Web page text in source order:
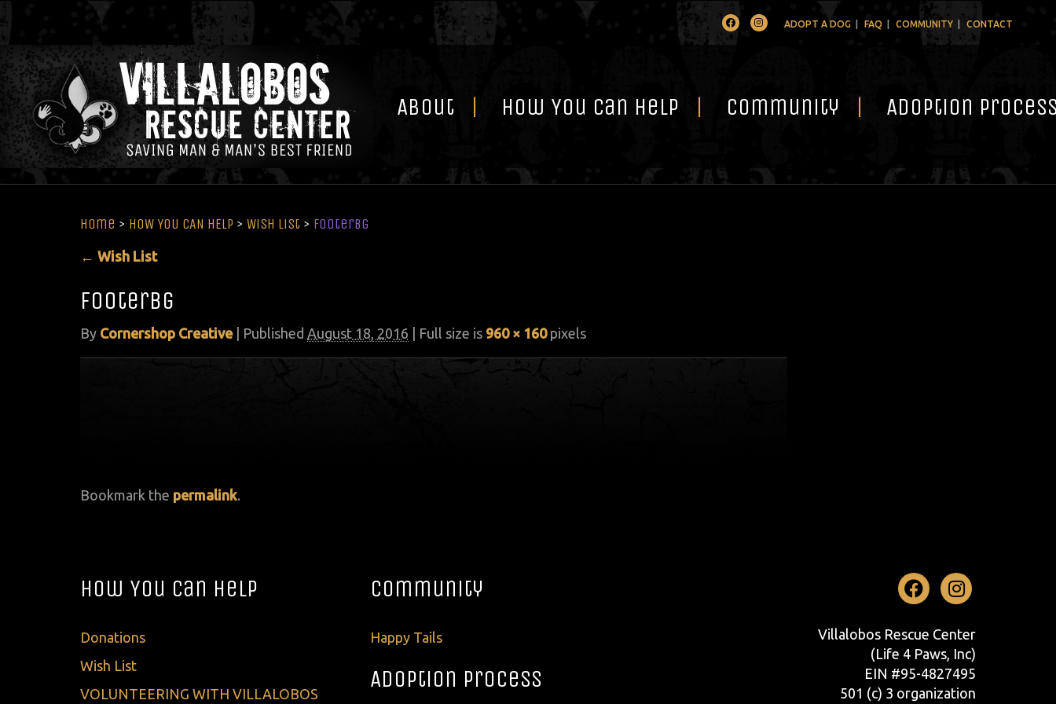
FacebookInstagramADOPT A DOG FAQ COMMUNITY CONTACT
About How You Can Help Community Adoption
Home > HOW YOU CAN HELP > Wish List > footerbg
← Wish List
footerbg
By Cornershop Creative Published August 18, 2016 | Full size is 960 × 160pixels
Bookmark the permalink.
How You Can Help
Donations
Wish List
VOLUNTEERING WITH VILLALOBOS
Community
Happy Tails
Adoption Process
Facebook
Villalobos Rescue Center
(Life 4 Paws, Inc)
EIN #95-4827495
501 (c) 3 organization